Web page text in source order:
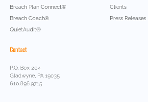
Breach Plan Connect®
Breach Coach®
QuietAudit®
Clients
Press Releases
Contact
P.O. Box 204
Gladwyne, PA 19035
610.896.9715